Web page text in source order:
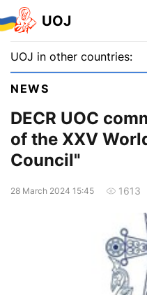
UOJ
UOJ in other countries:
NEWS
DECR UOC
of the XXV
Council"
28 March 2024 15:45 1613